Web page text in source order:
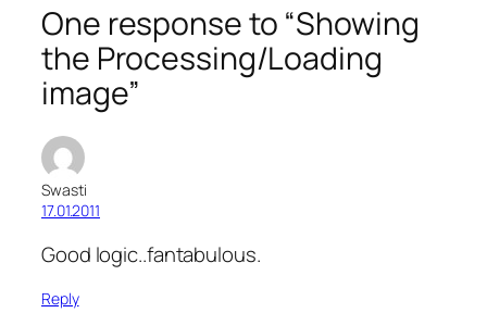
One response to “Showing
the Processing/Loading
image”
Swasti
17.01.2011
Good logic..fantabulous.
Reply